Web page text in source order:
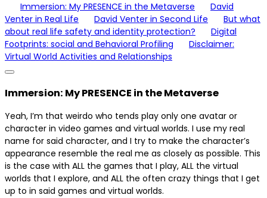
Immersion: My PRESENCE in the Metaverse
David
Venter in Real Life
David Venter in Second Life
But what
about real life safety and identity protection?
Digital
Footprints: social and Behavioral Profiling
Disclaimer:
Virtual World Activities and Relationships
Immersion: My PRESENCE in the Metaverse
Yeah, I’m that weirdo who tends play only one avatar or
character in video games and virtual worlds. I use my real
name for said character, and I try to make the character’s
appearance resemble the real me as closely as possible. This
is the case with ALL the games that I play, ALL the virtual
worlds that I explore, and ALL the often crazy things that I get
up to in said games and virtual worlds.